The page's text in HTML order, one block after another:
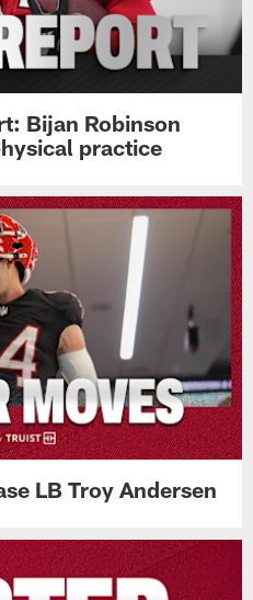
Bijan Robinson
practice
LB Troy Andersen